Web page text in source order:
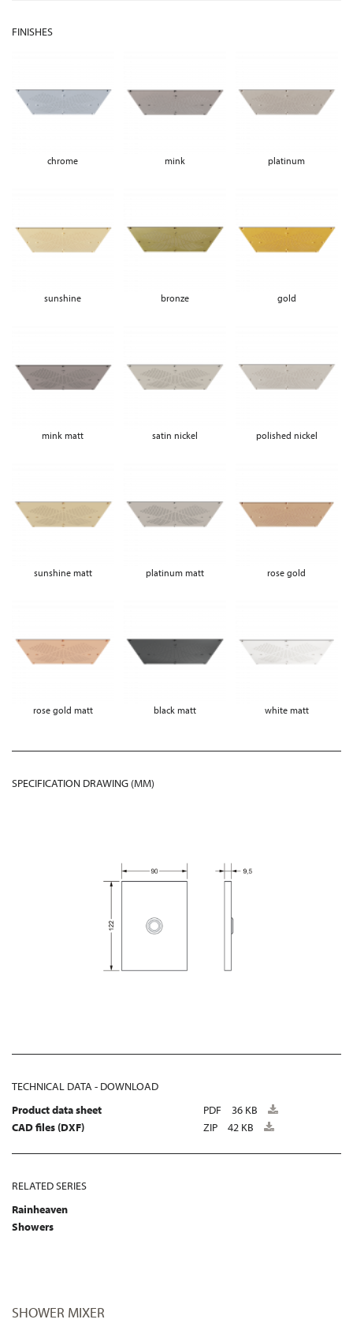
FINISHES
chrome mink platinum
sunshine bronze gold
mink matt satin nickel polished nickel
sunshine matt platinum matt rose gold
rose gold matt black matt white matt
SPECIFICATION DRAWING (MM)
TECHNICAL DATA - DOWNLOAD
Product data sheet
PDF
36 KB
CAD files (DXF)
ZIP 42 KB
RELATED SERIES
Rainheaven
Showers
SHOWER MIXER